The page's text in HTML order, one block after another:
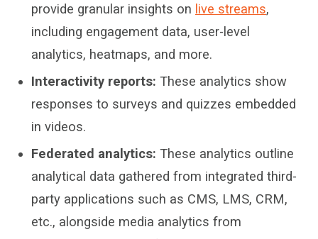
provide granular insights on live streams,
including engagement data, user-level
analytics, heatmaps, and more.
Interactivity reports: These analytics show
responses to surveys and quizzes embedded
in videos.
Federated analytics: These analytics outline
analytical data gathered from integrated third-
party applications such as CMS, LMS, CRM,
etc., alongside media analytics from